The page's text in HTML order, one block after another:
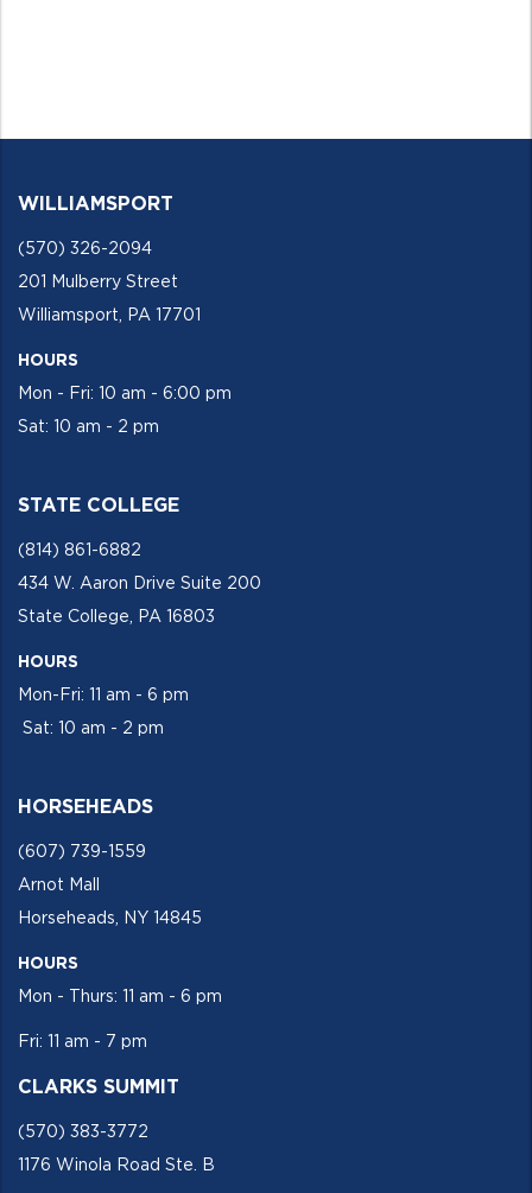
WILLIAMSPORT
(570) 326-2094
201 Mulberry Street
Williamsport, PA 17701
HOURS
Mon - Fri: 10 am - 6:00 pm
Sat: 10 am - 2 pm
STATE COLLEGE
(814) 861-6882
434 W. Aaron Drive Suite 200
State College, PA 16803
HOURS
Mon-Fri: 11 am - 6 pm
Sat: 10 am - 2 pm
HORSEHEADS
(607) 739-1559
Arnot Mall
Horseheads, NY 14845
HOURS
Mon - Thurs: 11 am - 6 pm
Fri: 11 am - 7 pm
CLARKS SUMMIT
(570) 383-3772
1176 Winola Road Ste. B